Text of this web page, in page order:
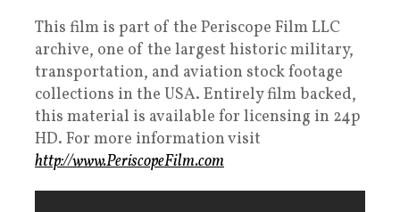
This film is part of the Periscope Film LLC
archive, one of the largest historic military,
transportation, and aviation stock footage
collections in the USA. Entirely film backed,
this material is available for licensing in 24p
HD. For more information visit
http://www.PeriscopeFilm.com